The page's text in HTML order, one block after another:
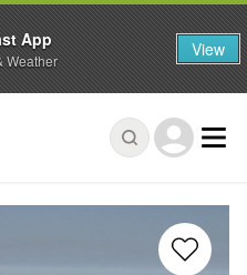
App
Weather View